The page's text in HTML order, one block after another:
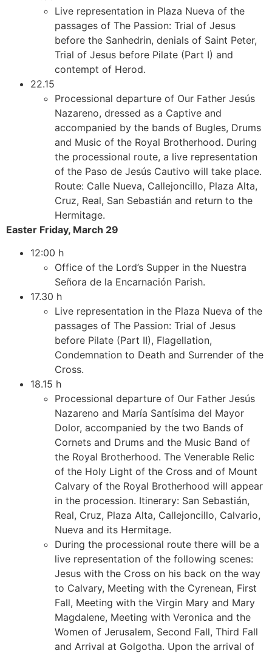
Live representation in Plaza Nueva of the
passages of The Passion: Trial of Jesus
before the Sanhedrin, denials of Saint Peter,
Trial of Jesus before Pilate (Part I) and
contempt of Herod.
22.15
Processional departure of Our Father Jesús
Nazareno, dressed as a Captive and
accompanied by the bands of Bugles, Drums
and Music of the Royal Brotherhood. During
the processional route, a live representation
of the Paso de Jesús Cautivo will take place.
Route: Calle Nueva, Callejoncillo, Plaza Alta,
Cruz, Real, San Sebastián and return to the
Hermitage.
Easter Friday, March 29
12:00 h
Office of the Lord’s Supper in the Nuestra
Señora de la Encarnación Parish.
17.30 h
Live representation in the Plaza Nueva of the
passages of The Passion: Trial of Jesus
before Pilate (Part II), Flagellation,
Condemnation to Death and Surrender of the
Cross.
18.15 h
Processional departure of Our Father Jesús
Nazareno and María Santísima del Mayor
Dolor, accompanied by the two Bands of
Cornets and Drums and the Music Band of
the Royal Brotherhood. The Venerable Relic
of the Holy Light of the Cross and of Mount
Calvary of the Royal Brotherhood will appear
in the procession. Itinerary: San Sebastián,
Real, Cruz, Plaza Alta, Callejoncillo, Calvario,
Nueva and its Hermitage.
During the processional route there will be a
live representation of the following scenes:
Jesus with the Cross on his back on the way
to Calvary, Meeting with the Cyrenean, First
Fall, Meeting with the Virgin Mary and Mary
Magdalene, Meeting with Veronica and the
Women of Jerusalem, Second Fall, Third Fall
and Arrival at Golgotha. Upon the arrival of